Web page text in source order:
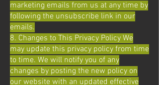
marketing emails from us at any time by
following the unsubscribe link in our
emails.
8. Changes to This Privacy Policy We
may update this privacy policy from time
to time. We will notify you of any
changes by posting the new policy on
our website with an updated effective